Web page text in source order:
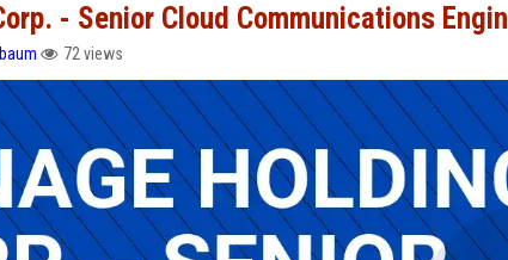
- Senior Cloud Communications
72 views